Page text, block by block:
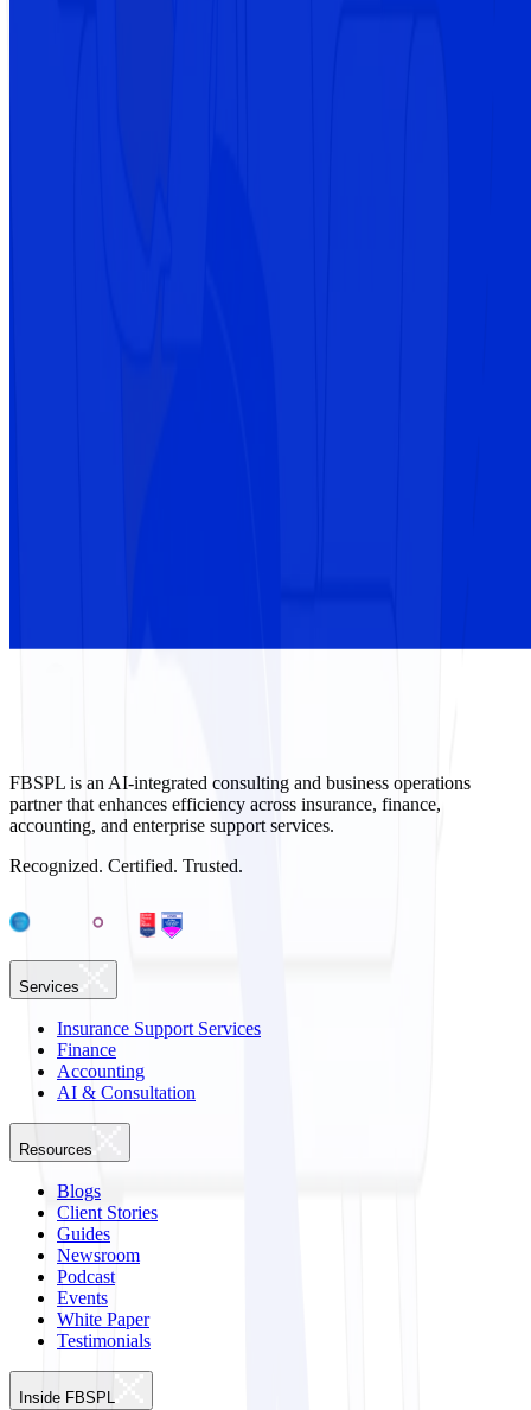
FBSPL is an AI-integrated consulting and business operations
partner that enhances efficiency across insurance, finance,
accounting, and enterprise support services.
Recognized. Certified. Trusted.
Services
Insurance Support Services
Finance
Accounting
AI & Consultation
Resources
Blogs
Client Stories
Guides
Newsroom
Podcast
Events
White Paper
Testimonials
Inside FBSPL